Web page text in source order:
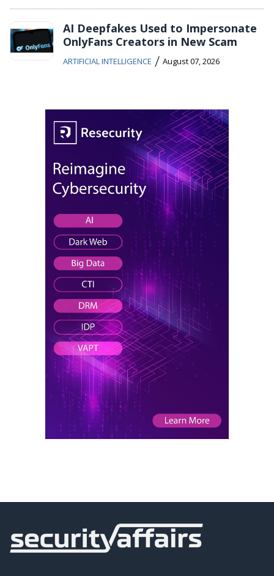
AI Deepfakes Used to Impersonate
OnlyFans Creators in New Scam
ARTIFICIAL INTELLIGENCE / August 07, 2026